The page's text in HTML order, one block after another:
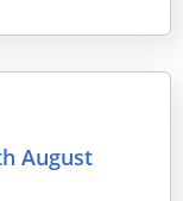
August